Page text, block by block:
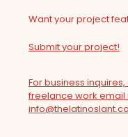
Want your project
Submit your project!
For business
freelance work email